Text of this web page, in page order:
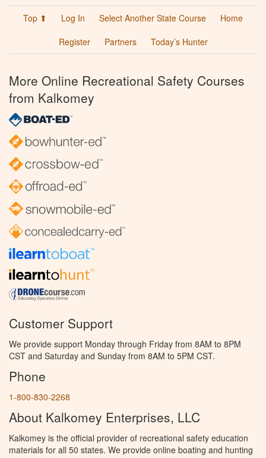
Top ⬆ Log In Select Another State Course
Home
Register
Partners Today’s Hunter
More Online Recreational Safety Courses
from Kalkomey
Customer Support
We provide support Monday through Friday from 8AM to 8PM
CST and Saturday and Sunday from 8AM to 5PM CST.
Phone
1-800-830-2268
About Kalkomey Enterprises, LLC
Kalkomey is the official provider of recreational safety education
materials for all 50 states. We provide online boating and hunting